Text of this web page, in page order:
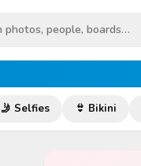
🤳 Selfies 👙 Bikini